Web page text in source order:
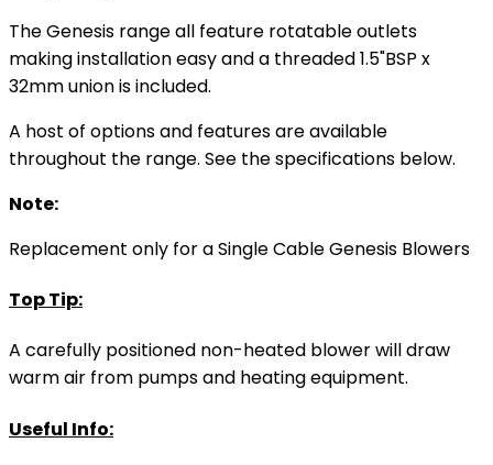
The Genesis range all feature rotatable outlets
making installation easy and a threaded 1.5"BSP x
32mm union is included.
A host of options and features are available
throughout the range. See the specifications below.
Note:
Replacement only for a Single Cable Genesis Blowers
Top Tip:
A carefully positioned non-heated blower will draw
warm air from pumps and heating equipment.
Useful Info: